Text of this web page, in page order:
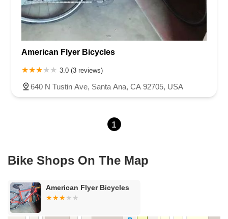
Lincoln Avenue
Flynn Road Las Posas Road
Cameron Park Drive
Avenida Encinas
Faraday Avenue
Loker Avenue West
Sea Lion Place
Arden Way Carpinteria Avenue
Carson Street
East 223rd Street
East El Presidio Street
Village Drive
Piuma Avenue Struikman Road
Central Avenue
Schaefer Avenue
North Mountain Avenue
West 1st Street
West Foothill Boulevard
Clayton Road
North Willow Avenue
East Harcourt Street
American Flyer Bicycles
3.0 (3 reviews)
640 N Tustin Ave, Santa Ana, CA 92705, USA
1
Bike Shops On The Map
American Flyer Bicycles